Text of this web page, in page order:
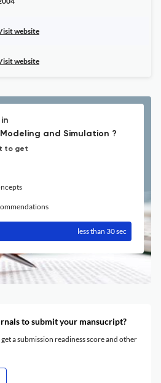
website
website
and Simulation ?
to get
less than 30 sec
to submit your mansucript?
a submission readiness score and other